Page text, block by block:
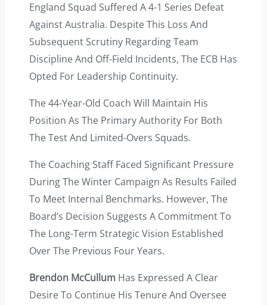
England Squad Suffered A 4-1 Series Defeat
Against Australia. Despite This Loss And
Subsequent Scrutiny Regarding Team
Discipline And Off-Field Incidents, The ECB Has
Opted For Leadership Continuity.
The 44-Year-Old Coach Will Maintain His
Position As The Primary Authority For Both
The Test And Limited-Overs Squads.
The Coaching Staff Faced Significant Pressure
During The Winter Campaign As Results Failed
To Meet Internal Benchmarks. However, The
Board’s Decision Suggests A Commitment To
The Long-Term Strategic Vision Established
Over The Previous Four Years.
Brendon McCullumHas Expressed A Clear
Desire To Continue His Tenure And Oversee